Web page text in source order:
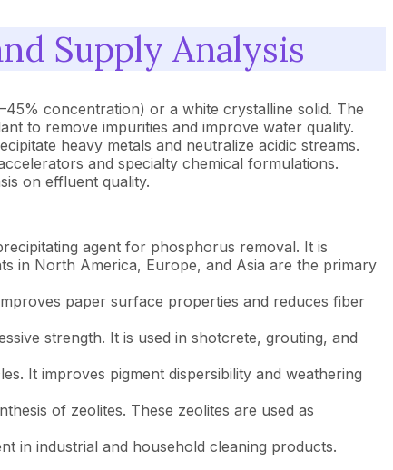
Supply Analysis
concentration) or a white crystalline solid. The
to remove impurities and improve water quality.
heavy metals and neutralize acidic streams.
and specialty chemical formulations.
on effluent quality.
agent for phosphorus removal. It is
in North America, Europe, and Asia are the primary
paper surface properties and reduces fiber
strength. It is used in shotcrete, grouting, and
It improves pigment dispersibility and weathering
of zeolites. These zeolites are used as
in industrial and household cleaning products.